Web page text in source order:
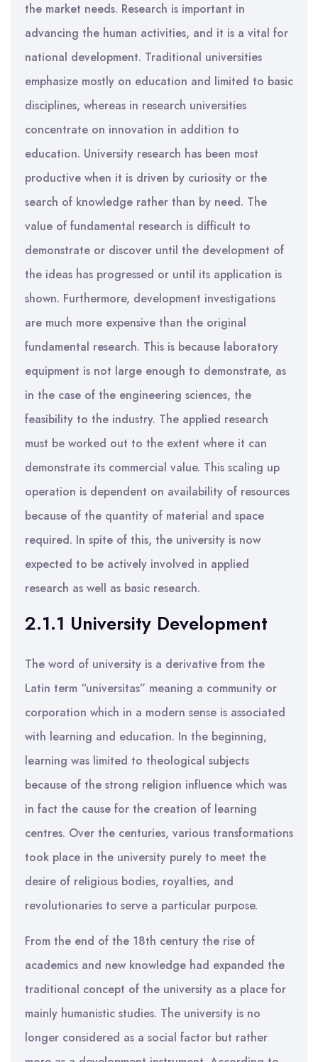
the market needs. Research is important in
advancing the human activities, and it is a vital for
national development. Traditional universities
emphasize mostly on education and limited to basic
disciplines, whereas in research universities
concentrate on innovation in addition to
education. University research has been most
productive when it is driven by curiosity or the
search of knowledge rather than by need. The
value of fundamental research is difficult to
demonstrate or discover until the development of
the ideas has progressed or until its application is
shown. Furthermore, development investigations
are much more expensive than the original
fundamental research. This is because laboratory
equipment is not large enough to demonstrate, as
in the case of the engineering sciences, the
feasibility to the industry. The applied research
must be worked out to the extent where it can
demonstrate its commercial value. This scaling up
operation is dependent on availability of resources
because of the quantity of material and space
required. In spite of this, the university is now
expected to be actively involved in applied
research as well as basic research.
2.1.1 University Development
The word of university is a derivative from the
Latin term “universitas” meaning a community or
corporation which in a modern sense is associated
with learning and education. In the beginning,
learning was limited to theological subjects
because of the strong religion influence which was
in fact the cause for the creation of learning
centres. Over the centuries, various transformations
took place in the university purely to meet the
desire of religious bodies, royalties, and
revolutionaries to serve a particular purpose.
From the end of the 18th century the rise of
academics and new knowledge had expanded the
traditional concept of the university as a place for
mainly humanistic studies. The university is no
longer considered as a social factor but rather